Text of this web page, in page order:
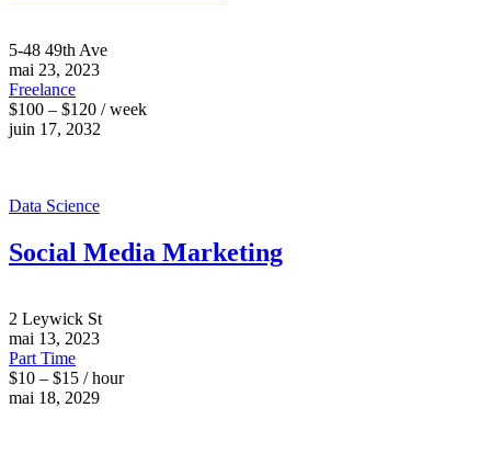
5-48 49th Ave
mai 23, 2023
Freelance
$100 – $120 / week
juin 17, 2032
Data Science
Social Media Marketing
2 Leywick St
mai 13, 2023
Part Time
$10 – $15 / hour
mai 18, 2029